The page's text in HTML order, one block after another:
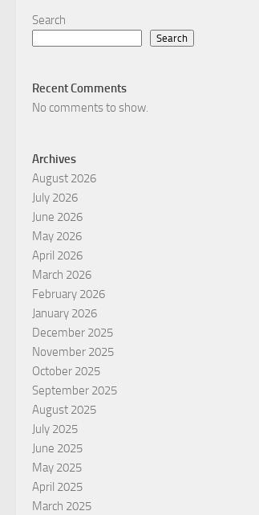
Search
Search
Recent Comments
No comments to show.
Archives
August 2026
July 2026
June 2026
May 2026
April 2026
March 2026
February 2026
January 2026
December 2025
November 2025
October 2025
September 2025
August 2025
July 2025
June 2025
May 2025
April 2025
March 2025